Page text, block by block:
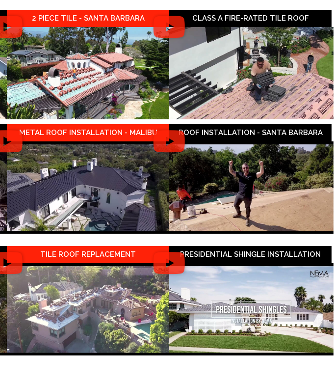
2 PIECE TILE - SANTA BARBARA CLASS A FIRE-RATED TILE ROOF
METAL ROOF INSTALLATION - MALIBU ROOF INSTALLATION - SANTA BARBARA
TILE ROOF REPLACEMENT PRESIDENTIAL SHINGLE INSTALLATION